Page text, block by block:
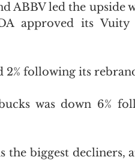
ABBV led the
approved its Vuity
2% following its
was down 6%
the biggest